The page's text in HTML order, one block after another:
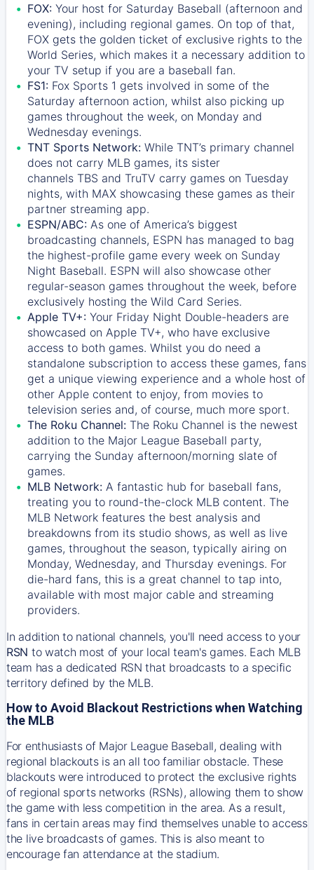
FOX: Your host for Saturday Baseball (afternoon and
evening), including regional games. On top of that,
FOX gets the golden ticket of exclusive rights to the
World Series, which makes it a necessary addition to
your TV setup if you are a baseball fan.
FS1: Fox Sports 1 gets involved in some of the
Saturday afternoon action, whilst also picking up
games throughout the week, on Monday and
Wednesday evenings.
TNT Sports Network: While TNT’s primary channel
does not carry MLB games, its sister
channels TBS and TruTV carry games on Tuesday
nights, with MAX showcasing these games as their
partner streaming app.
ESPN/ABC: As one of America’s biggest
broadcasting channels, ESPN has managed to bag
the highest-profile game every week on Sunday
Night Baseball. ESPN will also showcase other
regular-season games throughout the week, before
exclusively hosting the Wild Card Series.
Apple TV+: Your Friday Night Double-headers are
showcased on Apple TV+, who have exclusive
access to both games. Whilst you do need a
standalone subscription to access these games, fans
get a unique viewing experience and a whole host of
other Apple content to enjoy, from movies to
television series and, of course, much more sport.
The Roku Channel: The Roku Channel is the newest
addition to the Major League Baseball party,
carrying the Sunday afternoon/morning slate of
games.
MLB Network: A fantastic hub for baseball fans,
treating you to round-the-clock MLB content. The
MLB Network features the best analysis and
breakdowns from its studio shows, as well as live
games, throughout the season, typically airing on
Monday, Wednesday, and Thursday evenings. For
die-hard fans, this is a great channel to tap into,
available with most major cable and streaming
providers.
In addition to national channels, you'll need access to your
RSN to watch most of your local team's games. Each MLB
team has a dedicated RSN that broadcasts to a specific
territory defined by the MLB.
How to Avoid Blackout Restrictions when Watching
the MLB
For enthusiasts of Major League Baseball, dealing with
regional blackouts is an all too familiar obstacle. These
blackouts were introduced to protect the exclusive rights
of regional sports networks (RSNs), allowing them to show
the game with less competition in the area. As a result,
fans in certain areas may find themselves unable to access
the live broadcasts of games. This is also meant to
encourage fan attendance at the stadium.